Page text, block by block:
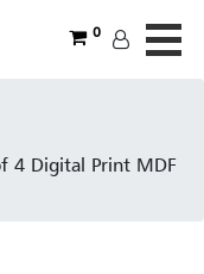
0
4 Digital Print MDF